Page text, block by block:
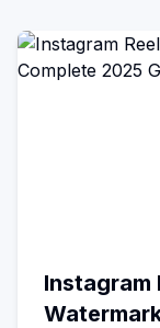
Instagram